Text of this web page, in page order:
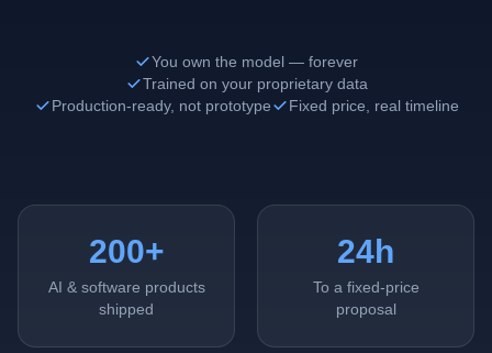
You own the model — forever
Trained on your proprietary data
Production-ready, not prototype
Fixed price, real timeline
200+
AI & software products
shipped
24h
To a fixed-price
proposal